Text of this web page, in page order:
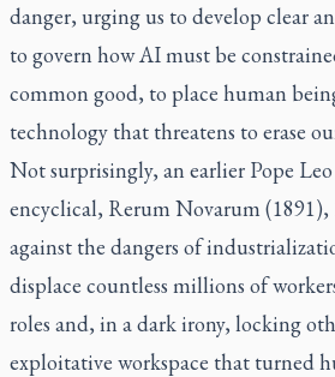
danger, urging us to develop clear
to govern how AI must be
common good, to place human
technology that threatens to erase
Not surprisingly, an earlier Pope
encyclical, Rerum Novarum (1891),
against the dangers of
displace countless millions of
roles and, in a dark irony, locking
exploitative workspace that turned